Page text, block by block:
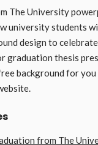
The University
university students
design to
graduation thesis
background for you
from The